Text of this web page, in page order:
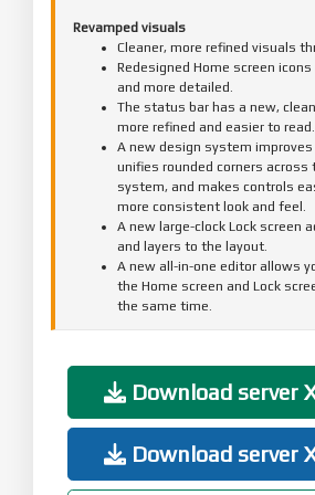
Revamped visuals
Cleaner, more refined visuals
Redesigned Home screen
and more detailed.
The status bar has a new,
more refined and easier to read.
A new design system
unifies rounded corners across
system, and makes controls
more consistent look and feel.
A new large-clock Lock screen
and layers to the layout.
A new all-in-one editor allows
the Home screen and Lock
the same time.
Interaction with apps has
and direct.
Gallery:
New: New Gallery widgets
your preferred collections for
New: You can pin albums now
access to your favorite photos
Download server
Download server